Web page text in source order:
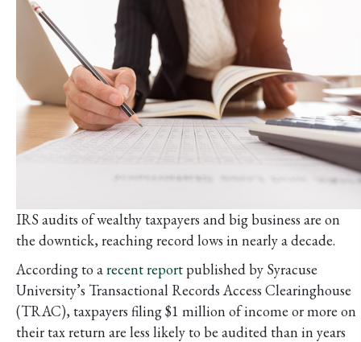
IRS audits of wealthy taxpayers and big business are on
the downtick, reaching record lows in nearly a decade.
According to arecent reportpublished by Syracuse
University’s Transactional Records Access Clearinghouse
(TRAC), taxpayers filing $1 million of income or more on
their tax return are less likely to be audited than in years